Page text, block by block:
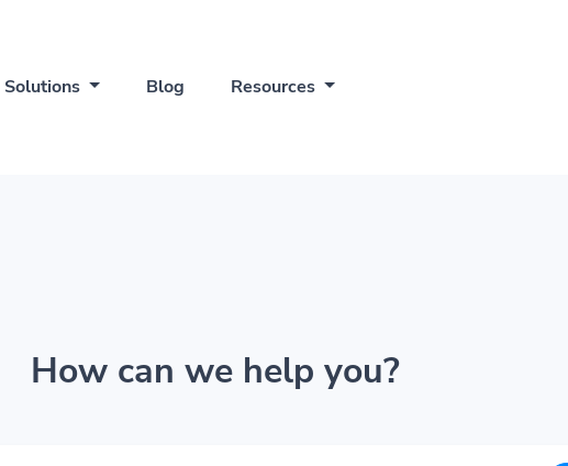
Solutions Blog Resources
How can we help you?